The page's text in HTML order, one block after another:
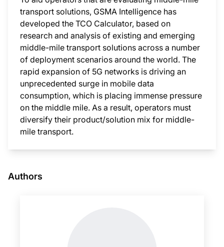
transport solutions, GSMA Intelligence has
developed the TCO Calculator, based on
research and analysis of existing and emerging
middle-mile transport solutions across a number
of deployment scenarios around the world. The
rapid expansion of 5G networks is driving an
unprecedented surge in mobile data
consumption, which is placing immense pressure
on the middle mile. As a result, operators must
diversify their product/solution mix for middle-
mile transport.
Authors